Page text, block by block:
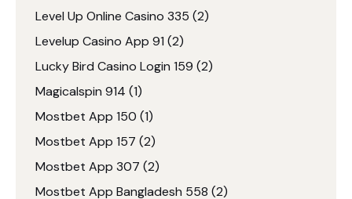
Level Up Online Casino 335 (2)
Levelup Casino App 91 (2)
Lucky Bird Casino Login 159 (2)
Magicalspin 914 (1)
Mostbet App 150 (1)
Mostbet App 157 (2)
Mostbet App 307 (2)
Mostbet App Bangladesh 558 (2)